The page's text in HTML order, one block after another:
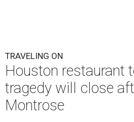
TRAVELING ON
Houston restaurant
tragedy will close
Montrose